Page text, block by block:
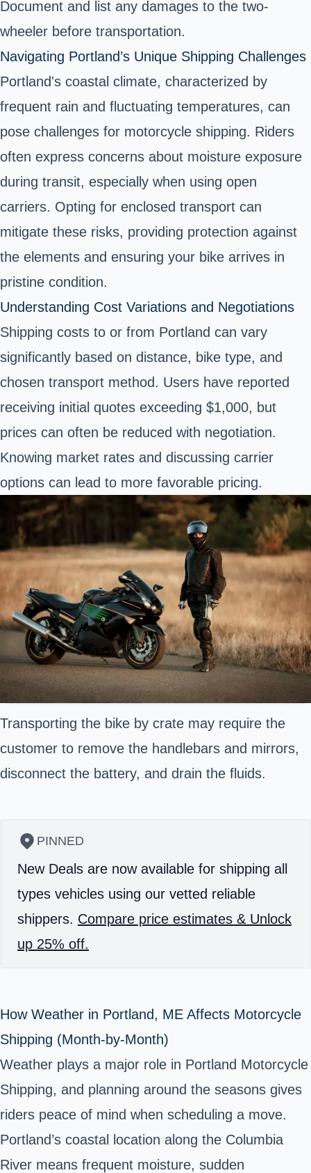
Document and list any damages to the two-
wheeler before transportation.
Navigating Portland’s Unique Shipping Challenges
Portland's coastal climate, characterized by
frequent rain and fluctuating temperatures, can
pose challenges for motorcycle shipping. Riders
often express concerns about moisture exposure
during transit, especially when using open
carriers. Opting for enclosed transport can
mitigate these risks, providing protection against
the elements and ensuring your bike arrives in
pristine condition.
Understanding Cost Variations and Negotiations
Shipping costs to or from Portland can vary
significantly based on distance, bike type, and
chosen transport method. Users have reported
receiving initial quotes exceeding $1,000, but
prices can often be reduced with negotiation.
Knowing market rates and discussing carrier
options can lead to more favorable pricing.
Transporting the bike by crate may require the
customer to remove the handlebars and mirrors,
disconnect the battery, and drain the fluids.
PINNED
New Deals are now available for shipping all
types vehicles using our vetted reliable
shippers. Compare price estimates & Unlock
up 25% off.
How Weather in Portland, ME Affects Motorcycle
Shipping (Month-by-Month)
Weather plays a major role in Portland Motorcycle
Shipping, and planning around the seasons gives
riders peace of mind when scheduling a move.
Portland’s coastal location along the Columbia
River means frequent moisture, sudden